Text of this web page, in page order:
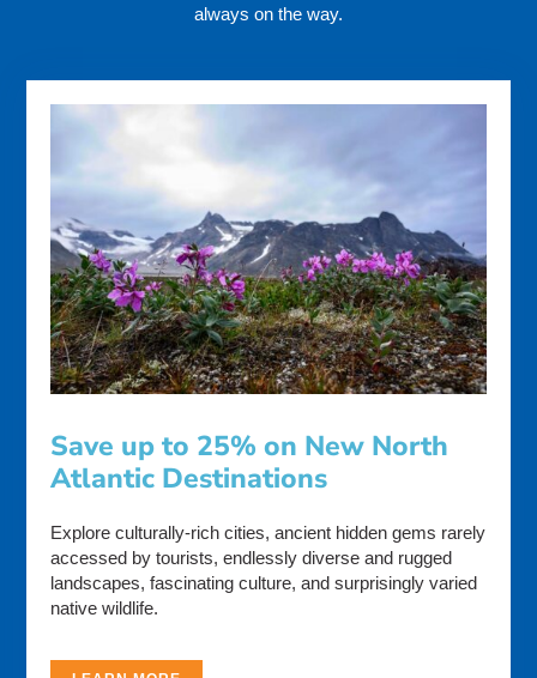
always on the way.
Save up to 25% on New North
Atlantic Destinations
Explore culturally-rich cities, ancient hidden gems rarely
accessed by tourists, endlessly diverse and rugged
landscapes, fascinating culture, and surprisingly varied
native wildlife.